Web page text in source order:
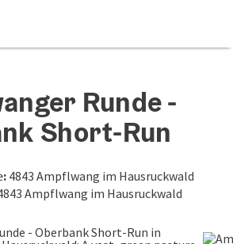
Runde -
Short-Run
4843 Ampflwang im Hausruckwald
Ampflwang im Hausruckwald